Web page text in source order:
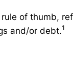
of thumb,
and/or debt.1